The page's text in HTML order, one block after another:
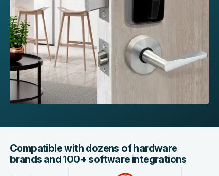
Compatible with dozens of hardware
brands and 100+ software integrations